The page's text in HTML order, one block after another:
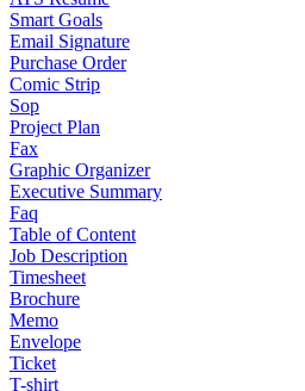
Smart Goals
Email Signature
Purchase Order
Comic Strip
Sop
Project Plan
Fax
Graphic Organizer
Executive Summary
Faq
Table of Content
Job Description
Timesheet
Brochure
Memo
Envelope
Ticket
T-shirt